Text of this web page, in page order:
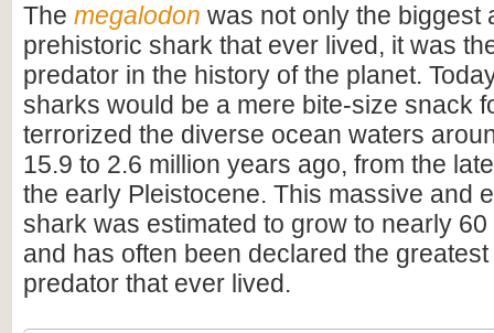
The megalodon was not only the biggest
prehistoric shark that ever lived, it was
predator in the history of the planet.
sharks would be a mere bite-size snack
terrorized the diverse ocean waters
15.9 to 2.6 million years ago, from the
the early Pleistocene. This massive and
shark was estimated to grow to nearly
and has often been declared the
predator that ever lived.